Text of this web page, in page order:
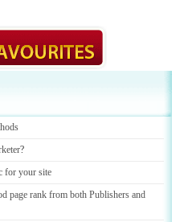
?
for your site
page rank from both Publishers and